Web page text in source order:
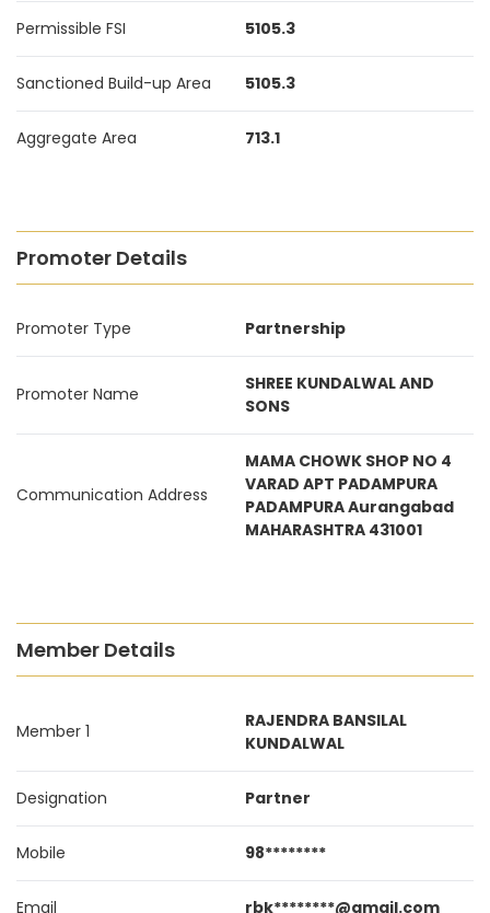
Permissible FSI 5105.3
Sanctioned Build-up Area 5105.3
Aggregate Area 713.1
Promoter Details
Promoter Type Partnership
Promoter Name
SHREE KUNDALWAL AND
SONS
Communication Address
MAMA CHOWK SHOP NO 4
VARAD APT PADAMPURA
PADAMPURA Aurangabad
MAHARASHTRA 431001
Member Details
Member 1
RAJENDRA BANSILAL
KUNDALWAL
Designation Partner
Mobile 98********
Email rbk********@gmail.com